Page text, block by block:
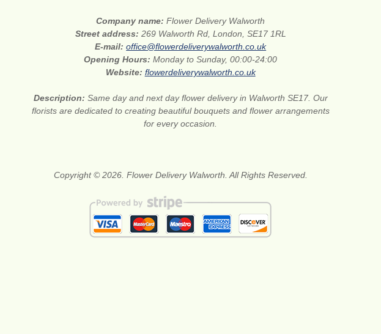
Company name:Flower Delivery Walworth
Street address: 269 Walworth Rd, London, SE17 1RL
E-mail:office@flowerdeliverywalworth.co.uk
Opening Hours:Monday to Sunday, 00:00-24:00
Website: flowerdeliverywalworth.co.uk
Description: Same day and next day flower delivery in Walworth SE17. Our
florists are dedicated to creating beautiful bouquets and flower arrangements
for every occasion.
Copyright © 2026. Flower Delivery Walworth. All Rights Reserved.